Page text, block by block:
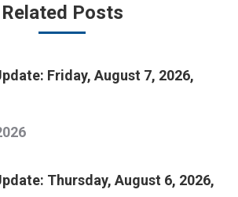
Related Posts
Friday, August 7, 2026,
Thursday, August 6, 2026,